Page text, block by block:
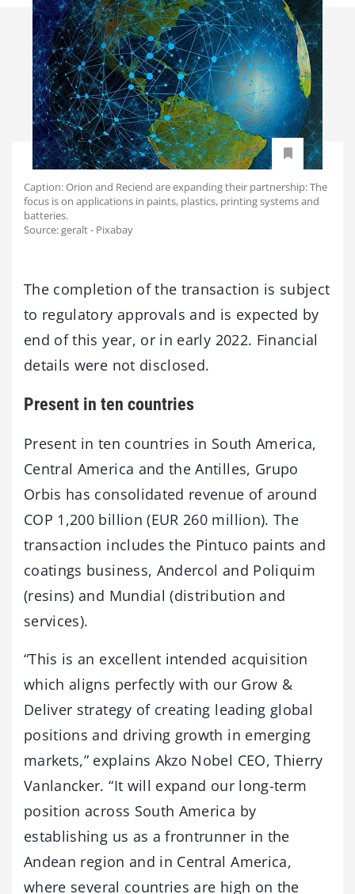
Caption: Orion and Reciend are expanding their partnership: The
focus is on applications in paints, plastics, printing systems and
batteries.
Source: geralt - Pixabay
The completion of the transaction is subject
to regulatory approvals and is expected by
end of this year, or in early 2022. Financial
details were not disclosed.
Present in ten countries
Present in ten countries in South America,
Central America and the Antilles, Grupo
Orbis has consolidated revenue of around
COP 1,200 billion (EUR 260 million). The
transaction includes the Pintuco paints and
coatings business, Andercol and Poliquim
(resins) and Mundial (distribution and
services).
“This is an excellent intended acquisition
which aligns perfectly with our Grow &
Deliver strategy of creating leading global
positions and driving growth in emerging
markets,” explains Akzo Nobel CEO, Thierry
Vanlancker. “It will expand our long-term
position across South America by
establishing us as a frontrunner in the
Andean region and in Central America,
where several countries are high on the